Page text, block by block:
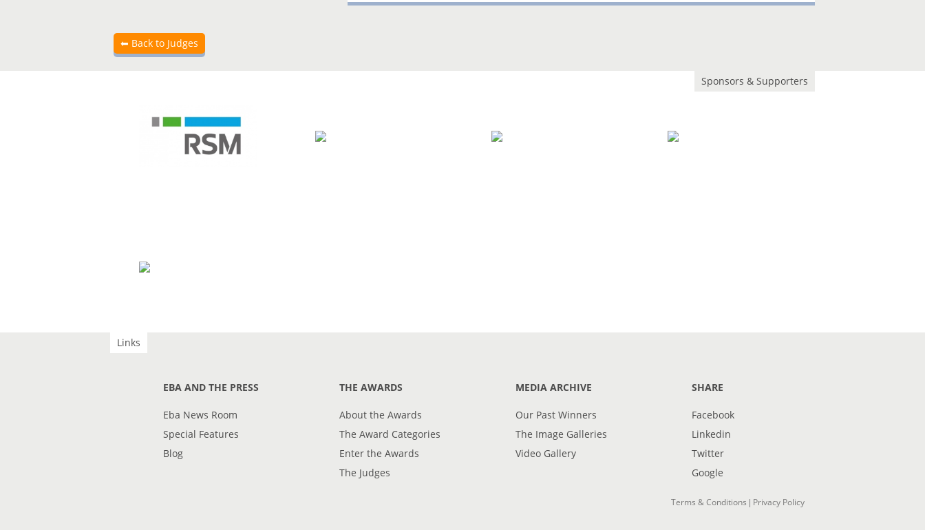
Back to Judges
Sponsors & Supporters
Links
EBA AND THE PRESS
Eba News Room
Special Features
Blog
THE AWARDS
About the Awards
The Award Categories
Enter the Awards
The Judges
MEDIA ARCHIVE
Our Past Winners
The Image Galleries
Video Gallery
SHARE
Facebook
Linkedin
Twitter
Google
Terms & Conditions Privacy Policy